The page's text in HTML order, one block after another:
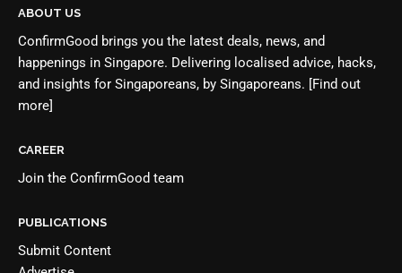
ABOUT US
ConfirmGood brings you the latest deals, news, and
happenings in Singapore. Delivering localised advice, hacks,
and insights for Singaporeans, by Singaporeans. [Find out
more]
CAREER
Join the ConfirmGood team
PUBLICATIONS
Submit Content